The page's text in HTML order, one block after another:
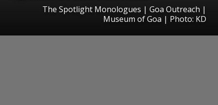
The Spotlight Monologues | Goa Outreach |
Museum of Goa | Photo: KD